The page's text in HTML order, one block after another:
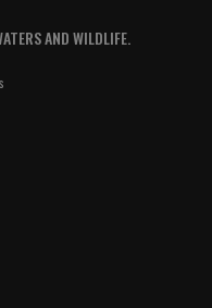
AND WILDLIFE.